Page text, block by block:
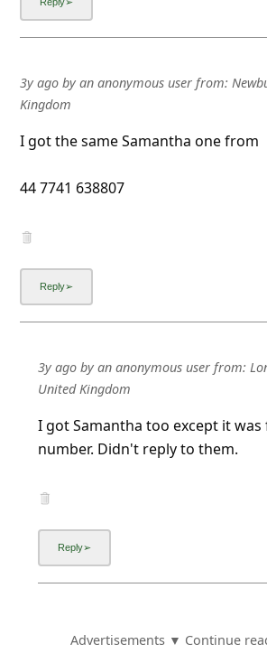
3y agoby an anonymous userfrom:
Kingdom
I got the same Samantha one from
44 7741 638807
3y ago byan anonymous user from:
United Kingdom
I got Samantha too except it
number. Didn't reply to them.
Advertisements ▼ Continue